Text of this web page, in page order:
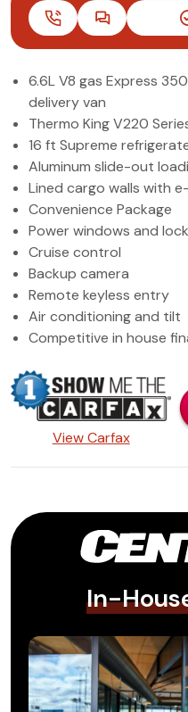
6.6L V8 gas Express
delivery van
Thermo King V220
16 ft Supreme
Aluminum slide-out
Lined cargo walls with
Convenience Package
Power windows and
Cruise control
Backup camera
Remote keyless entry
Air conditioning and tilt
Competitive in house
View Carfax
In-